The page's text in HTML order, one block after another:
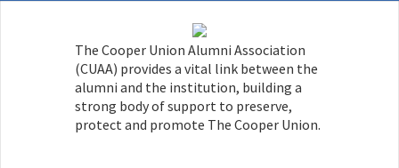
The Cooper Union Alumni Association
(CUAA) provides a vital link between the
alumni and the institution, building a
strong body of support to preserve,
protect and promote The Cooper Union.
Joan Waltemath, a
former professor at